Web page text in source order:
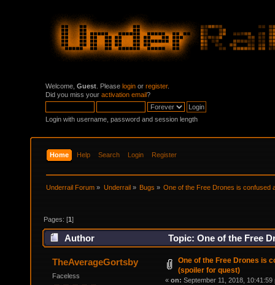
Welcome, Guest . Please login or register.
Did you miss your activation email?
Login with username, password and session length
Home Help Search Login Register
Underrail Forum » Underrail» Bugs» One of the Free Drones is confused
Pages: [1]
Author
Topic: One of the Free
times)
TheAverageGortsby
Faceless
One of the Free Drones is
(spoiler for quest)
« on: September 11, 2018, 10:41:59